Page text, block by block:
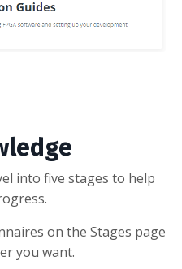
into five stages to help
on the Stages page
you want.